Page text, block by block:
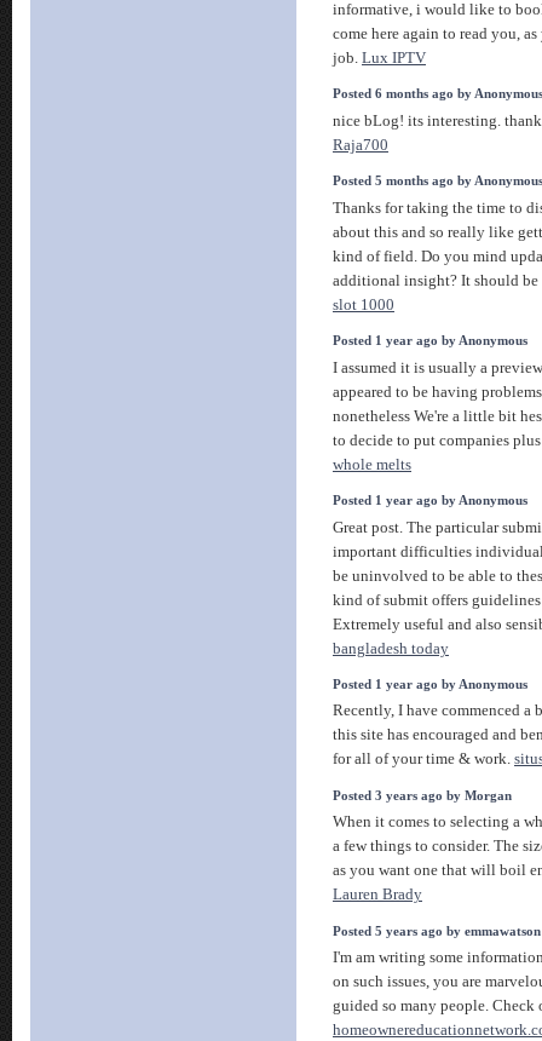
informative, i would like to
come here again to read you,
job. Lux IPTV
Posted 6 months ago by Anonymous
nice bLog! its interesting.
Raja700
Posted 5 months ago by Anonymous
Thanks for taking the time to
about this and so really like
kind of field. Do you mind
additional insight? It should
slot 1000
Posted 1 year ago by Anonymous
I assumed it is usually a
appeared to be having
nonetheless We're a little bit
to decide to put companies
whole melts
Posted 1 year ago by Anonymous
Great post. The particular
important difficulties
be uninvolved to be able to
kind of submit offers
Extremely useful and also
bangladesh today
Posted 1 year ago by Anonymous
Recently, I have commenced
this site has encouraged and
for all of your time & work.
Posted 3 years ago by Morgan
When it comes to selecting a
a few things to consider. The
as you want one that will boil
Lauren Brady
Posted 5 years ago by emmawatson
I'm am writing some
on such issues, you are
guided so many people. Check